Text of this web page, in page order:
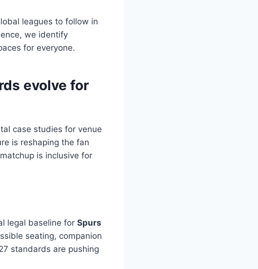
leagues to follow in
we identify
for everyone.
evolve for
case studies for venue
is reshaping the fan
is inclusive for
legal baseline for Spurs
seating, companion
standards are pushing